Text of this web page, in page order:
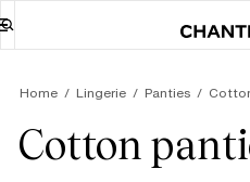
Home Lingerie Panties
Cotton